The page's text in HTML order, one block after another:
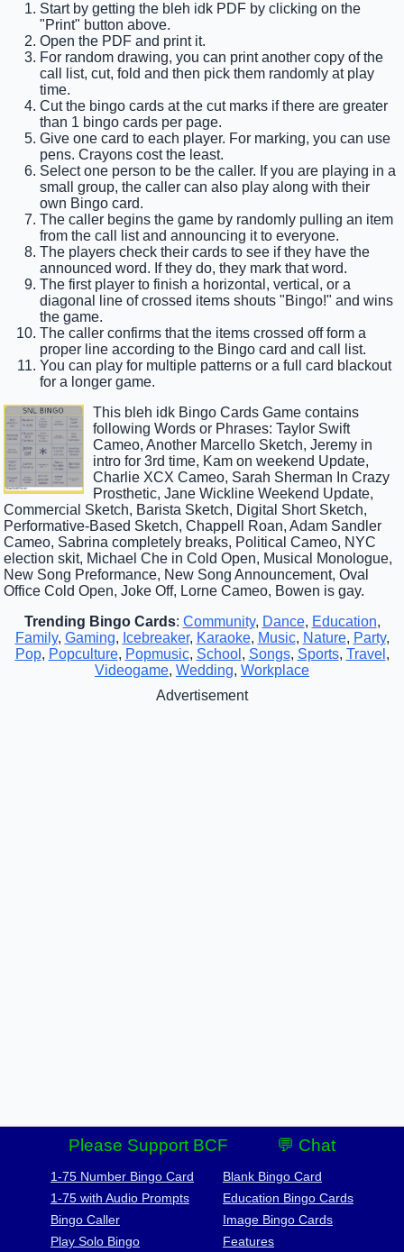
Start by getting the bleh idk PDF by clicking on the
"Print" button above.
Open the PDF and print it.
For random drawing, you can print another copy of the
call list, cut, fold and then pick them randomly at play
time.
Cut the bingo cards at the cut marks if there are greater
than 1 bingo cards per page.
Give one card to each player. For marking, you can use
pens. Crayons cost the least.
Select one person to be the caller. If you are playing in a
small group, the caller can also play along with their
own Bingo card.
The caller begins the game by randomly pulling an item
from the call list and announcing it to everyone.
The players check their cards to see if they have the
announced word. If they do, they mark that word.
The first player to finish a horizontal, vertical, or a
diagonal line of crossed items shouts "Bingo!" and wins
the game.
The caller confirms that the items crossed off form a
proper line according to the Bingo card and call list.
You can play for multiple patterns or a full card blackout
for a longer game.
This bleh idk Bingo Cards Game contains
following Words or Phrases: Taylor Swift
Cameo, Another Marcello Sketch, Jeremy in
intro for 3rd time, Kam on weekend Update,
Charlie XCX Cameo, Sarah Sherman In Crazy
Prosthetic, Jane Wickline Weekend Update,
Commercial Sketch, Barista Sketch, Digital Short Sketch,
Performative-Based Sketch, Chappell Roan, Adam Sandler
Cameo, Sabrina completely breaks, Political Cameo, NYC
election skit, Michael Che in Cold Open, Musical Monologue,
New Song Preformance, New Song Announcement, Oval
Office Cold Open, Joke Off, Lorne Cameo, Bowen is gay.
Trending Bingo Cards: Community, Dance, Education,
Family, Gaming, Icebreaker, Karaoke, Music, Nature, Party,
Pop, Popculture, Popmusic, School , Songs, Sports, Travel ,
Videogame, Wedding, Workplace
Advertisement
Please Support BCF 💬 Chat
1-75 Number Bingo Card
1-75 with Audio Prompts
Bingo Caller
Play Solo Bingo
Blank Bingo Card
Education Bingo Cards
Image Bingo Cards
Features